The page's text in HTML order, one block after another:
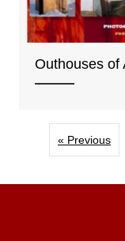
Outhouses of
« Previous